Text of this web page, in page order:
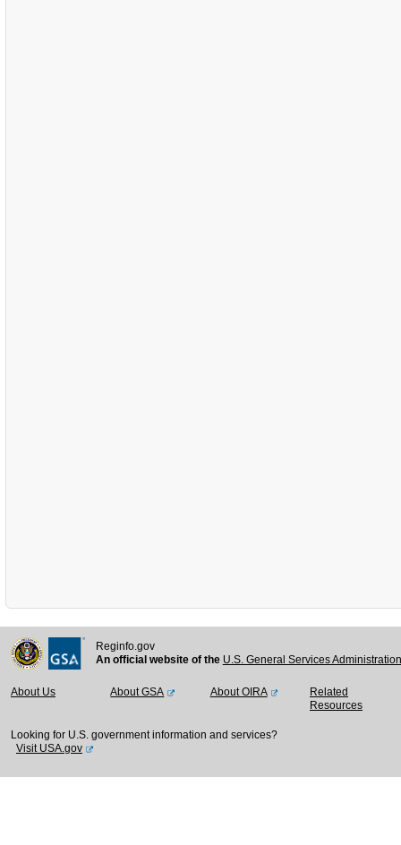
Reginfo.gov
An official website of the U.S. General Services
About Us About GSA About OIRA
Related
Resources
Looking for U.S. government information and services?
Visit USA.gov